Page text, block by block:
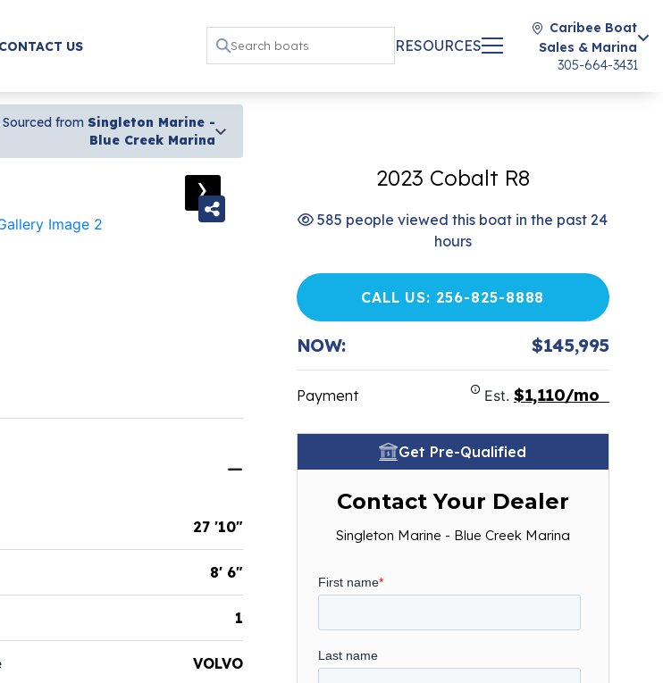
US RESOURCES
Caribee Boat
Sales & Marina
305-664-3431
Sourced from Singleton Marine -
Blue Creek Marina
›
27 '10"
8' 6"
1
VOLVO
2023 Cobalt R8
585 people viewed this boat in the past 24
hours
CALL US: 256-825-8888
NOW: $145,995
Payment Est. $1,110/mo
Get Pre-Qualified
Contact Your Dealer
Singleton Marine - Blue Creek Marina